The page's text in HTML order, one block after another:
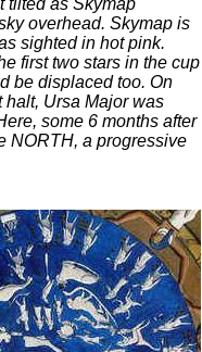
tilted as Skymap
overhead. Skymap is
sighted in hot pink.
first two stars in the cup
be displaced too. On
halt, Ursa Major was
some 6 months after
NORTH, a progressive